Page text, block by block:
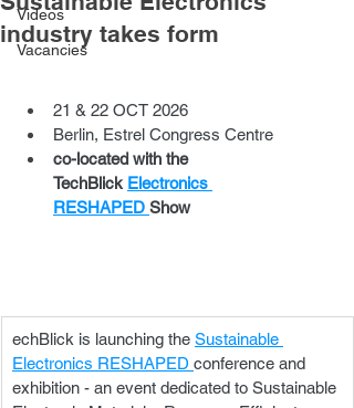
Videos
Vacancies
industry takes form
21 & 22 OCT 2026
Berlin, Estrel Congress Centre
co-located with the
TechBlick Electronics
RESHAPED Show
echBlick is launching the Sustainable
Electronics RESHAPED conference and
exhibition - an event dedicated to Sustainable